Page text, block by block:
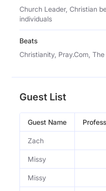
Church Leader, Christian
individuals
Beats
Christianity, Pray.Com,
Guest List
Guest Name
Zach
Missy
Missy